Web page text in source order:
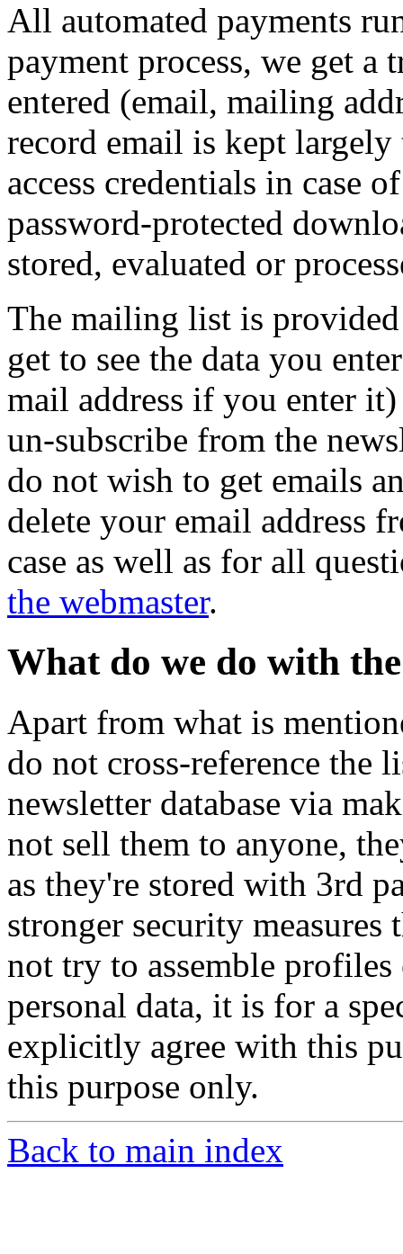
All automated payments
payment process, we get a
entered (email, mailing
record email is kept
access credentials in case
password-protected
stored, evaluated or
The mailing list is
get to see the data you
mail address if you enter
un-subscribe from the
do not wish to get emails
delete your email address
case as well as for all
the webmaster.
What do we do with
Apart from what is
do not cross-reference the
newsletter database via
not sell them to anyone,
as they're stored with 3rd
stronger security
not try to assemble
personal data, it is for a
explicitly agree with this
this purpose only.
Back to main index